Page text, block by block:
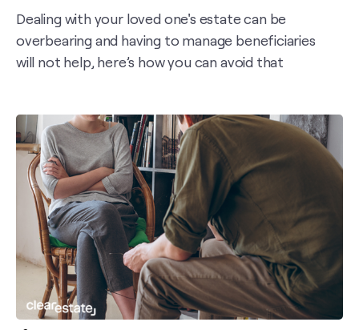
Dealing with your loved one's estate can be
overbearing and having to manage beneficiaries
will not help, here’s how you can avoid that